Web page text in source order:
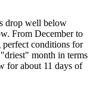
drop well below
From December to
conditions for
month in terms
for about 11 days of